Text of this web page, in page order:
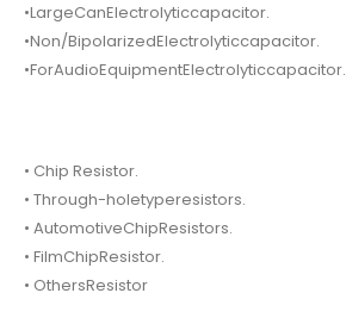
•LargeCanElectrolyticcapacitor.
•Non/BipolarizedElectrolyticcapacitor.
•ForAudioEquipmentElectrolyticcapacitor.
• Chip Resistor.
• Through-holetyperesistors.
• AutomotiveChipResistors.
• FilmChipResistor.
• OthersResistor